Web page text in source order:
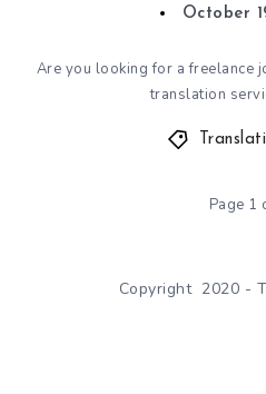
October
Are you looking for a freelance
translation
Page 1
Copyright 2020 -